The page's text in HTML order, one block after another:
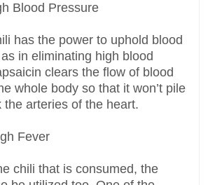
Blood Pressure
has the power to uphold blood
in eliminating high blood
clears the flow of blood
whole body so that it won’t pile
the arteries of the heart.
Fever
chili that is consumed, the